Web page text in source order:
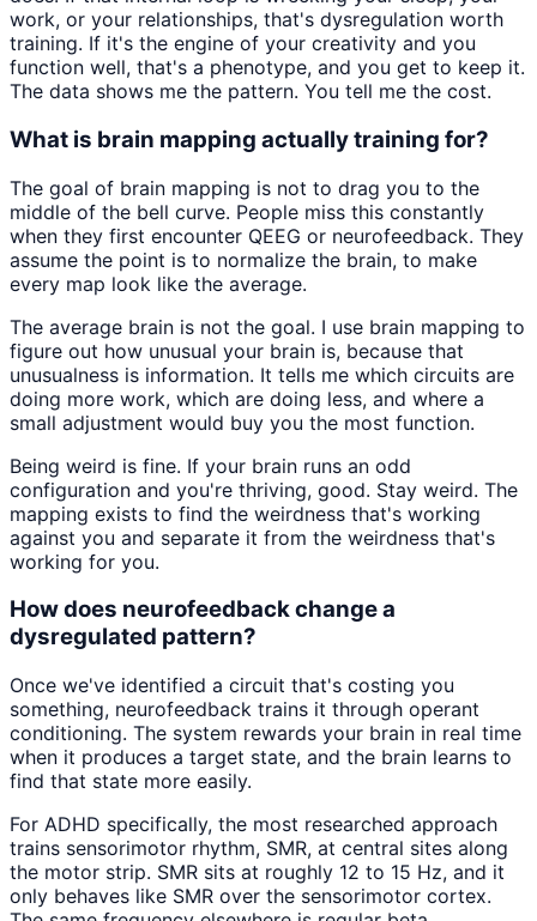
work, or your relationships, that's dysregulation worth
training. If it's the engine of your creativity and you
function well, that's a phenotype, and you get to keep it.
The data shows me the pattern. You tell me the cost.
What is brain mapping actually training for?
The goal of brain mapping is not to drag you to the
middle of the bell curve. People miss this constantly
when they first encounter QEEG or neurofeedback. They
assume the point is to normalize the brain, to make
every map look like the average.
The average brain is not the goal. I use brain mapping to
figure out how unusual your brain is, because that
unusualness is information. It tells me which circuits are
doing more work, which are doing less, and where a
small adjustment would buy you the most function.
Being weird is fine. If your brain runs an odd
configuration and you're thriving, good. Stay weird. The
mapping exists to find the weirdness that's working
against you and separate it from the weirdness that's
working for you.
How does neurofeedback change a
dysregulated pattern?
Once we've identified a circuit that's costing you
something, neurofeedback trains it through operant
conditioning. The system rewards your brain in real time
when it produces a target state, and the brain learns to
find that state more easily.
For ADHD specifically, the most researched approach
trains sensorimotor rhythm, SMR, at central sites along
the motor strip. SMR sits at roughly 12 to 15 Hz, and it
only behaves like SMR over the sensorimotor cortex.